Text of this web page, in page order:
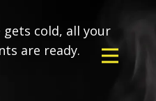
cold, all your
are ready.